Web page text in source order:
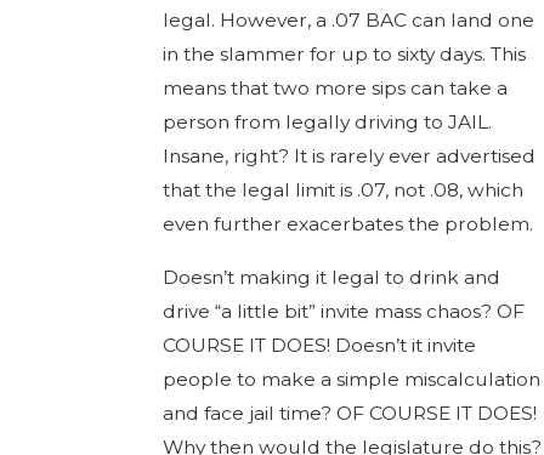
legal. However, a .07 BAC can land one
in the slammer for up to sixty days. This
means that two more sips can take a
person from legally driving to JAIL.
Insane, right? It is rarely ever advertised
that the legal limit is .07, not .08, which
even further exacerbates the problem.
Doesn’t making it legal to drink and
drive “a little bit” invite mass chaos? OF
COURSE IT DOES! Doesn’t it invite
people to make a simple miscalculation
and face jail time? OF COURSE IT DOES!
Why then would the legislature do this?